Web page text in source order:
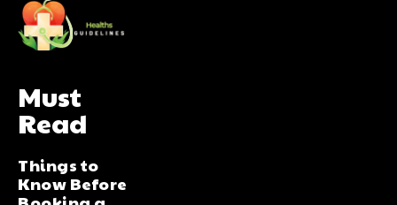
Must
Read
Things to
Know Before